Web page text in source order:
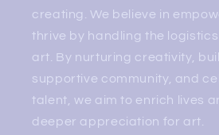
creating. We believe in
thrive by handling the
art. By nurturing creativity,
supportive community, and
talent, we aim to enrich lives
deeper appreciation for art.